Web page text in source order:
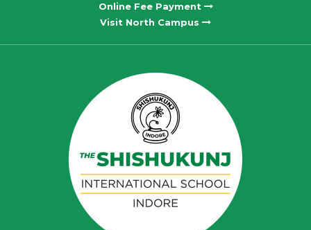
Online Fee Payment
Visit North Campus